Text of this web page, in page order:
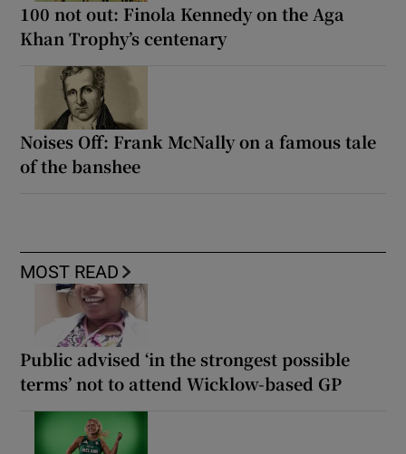
100 not out: Finola Kennedy on the Aga
Khan Trophy’s centenary
Noises Off: Frank McNally on a famous tale
of the banshee
MOST READ
Public advised ‘in the strongest possible
terms’ not to attend Wicklow-based GP